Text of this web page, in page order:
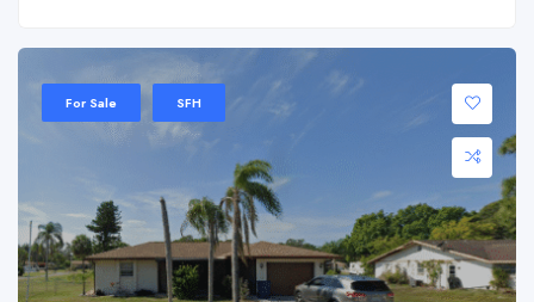
For Sale SFH